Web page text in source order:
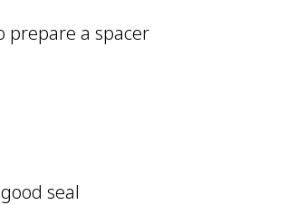
prepare a spacer
seal